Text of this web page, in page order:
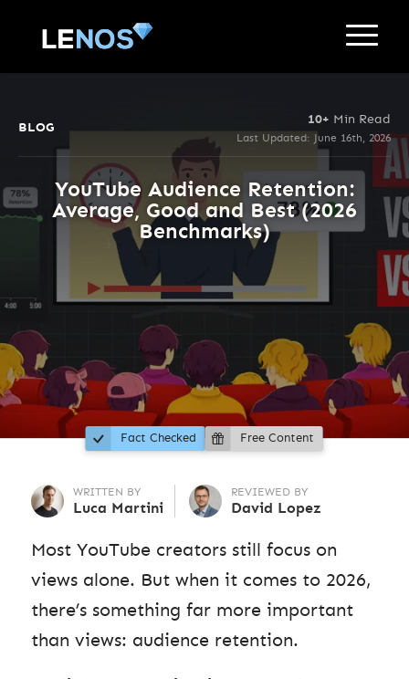
BLOG
10+ Min Read
Last Updated: June 16th, 2026
YouTube Audience Retention:
Average, Good and Best (2026
Benchmarks)
Fact Checked Free Content
WRITTEN BY
Luca Martini
REVIEWED BY
David Lopez
Most YouTube creators still focus on
views alone. But when it comes to 2026,
there’s something far more important
than views: audience retention.